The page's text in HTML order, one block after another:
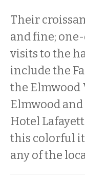
Their
and fine;
visits to the
include the
the Elmwood
Elmwood and
Hotel
this colorful
any of the